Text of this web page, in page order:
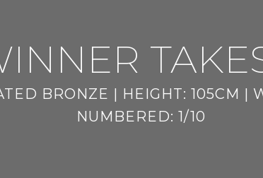
BRONZE | HEIGHT: 105CM |
NUMBERED: 1/10